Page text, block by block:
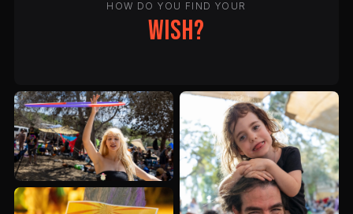
HOW DO YOU FIND YOUR
wish?